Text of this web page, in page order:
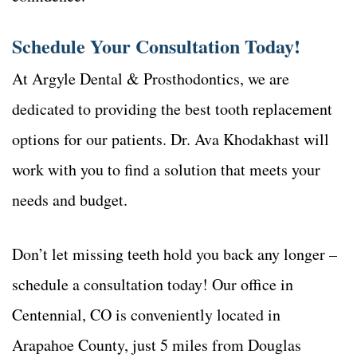
Schedule Your Consultation Today!
At Argyle Dental & Prosthodontics, we are
dedicated to providing the best tooth replacement
options for our patients. Dr. Ava Khodakhast will
work with you to find a solution that meets your
needs and budget.
Don’t let missing teeth hold you back any longer –
schedule a consultation today! Our office in
Centennial, CO is conveniently located in
Arapahoe County, just 5 miles from Douglas